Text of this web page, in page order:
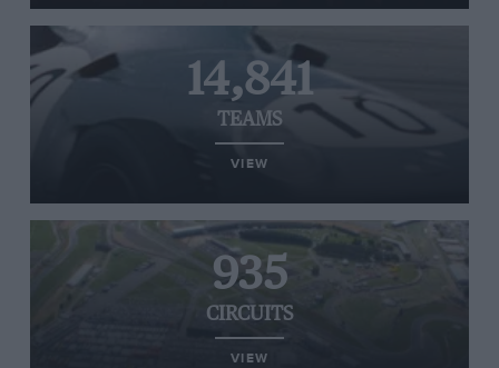
14,841
TEAMS
VIEW
935
CIRCUITS
VIEW